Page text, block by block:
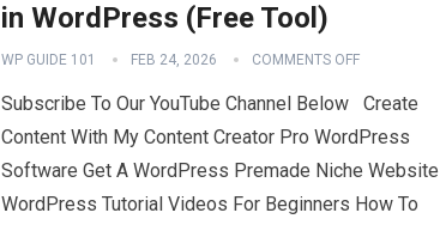
in WordPress (Free Tool)
WP GUIDE 101 FEB 24, 2026 COMMENTS OFF
Subscribe To Our YouTube Channel Below Create
Content With My Content Creator Pro WordPress
Software Get A WordPress Premade Niche Website
WordPress Tutorial Videos For Beginners How To